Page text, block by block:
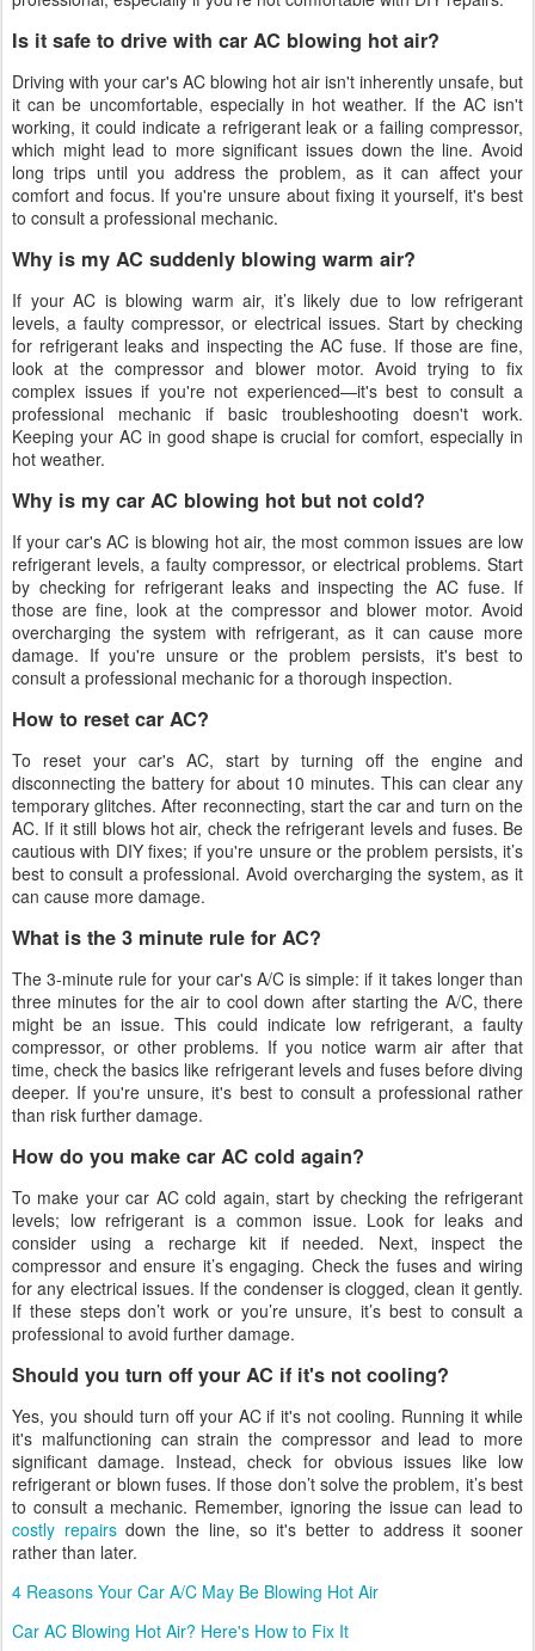
Is it safe to drive with car AC blowing hot air?
Driving with your car's AC blowing hot air isn't inherently unsafe, but
it can be uncomfortable, especially in hot weather. If the AC isn't
working, it could indicate a refrigerant leak or a failing compressor,
which might lead to more significant issues down the line. Avoid
long trips until you address the problem, as it can affect your
comfort and focus. If you're unsure about fixing it yourself, it's best
to consult a professional mechanic.
Why is my AC suddenly blowing warm air?
If your AC is blowing warm air, it’s likely due to low refrigerant
levels, a faulty compressor, or electrical issues. Start by checking
for refrigerant leaks and inspecting the AC fuse. If those are fine,
look at the compressor and blower motor. Avoid trying to fix
complex issues if you're not experienced—it's best to consult a
professional mechanic if basic troubleshooting doesn't work.
Keeping your AC in good shape is crucial for comfort, especially in
hot weather.
Why is my car AC blowing hot but not cold?
If your car's AC is blowing hot air, the most common issues are low
refrigerant levels, a faulty compressor, or electrical problems. Start
by checking for refrigerant leaks and inspecting the AC fuse. If
those are fine, look at the compressor and blower motor. Avoid
overcharging the system with refrigerant, as it can cause more
damage. If you're unsure or the problem persists, it's best to
consult a professional mechanic for a thorough inspection.
How to reset car AC?
To reset your car's AC, start by turning off the engine and
disconnecting the battery for about 10 minutes. This can clear any
temporary glitches. After reconnecting, start the car and turn on the
AC. If it still blows hot air, check the refrigerant levels and fuses. Be
cautious with DIY fixes; if you're unsure or the problem persists, it’s
best to consult a professional. Avoid overcharging the system, as it
can cause more damage.
What is the 3 minute rule for AC?
The 3-minute rule for your car's A/C is simple: if it takes longer than
three minutes for the air to cool down after starting the A/C, there
might be an issue. This could indicate low refrigerant, a faulty
compressor, or other problems. If you notice warm air after that
time, check the basics like refrigerant levels and fuses before diving
deeper. If you're unsure, it's best to consult a professional rather
than risk further damage.
How do you make car AC cold again?
To make your car AC cold again, start by checking the refrigerant
levels; low refrigerant is a common issue. Look for leaks and
consider using a recharge kit if needed. Next, inspect the
compressor and ensure it’s engaging. Check the fuses and wiring
for any electrical issues. If the condenser is clogged, clean it gently.
If these steps don’t work or you’re unsure, it’s best to consult a
professional to avoid further damage.
Should you turn off your AC if it's not cooling?
Yes, you should turn off your AC if it's not cooling. Running it while
it's malfunctioning can strain the compressor and lead to more
significant damage. Instead, check for obvious issues like low
refrigerant or blown fuses. If those don’t solve the problem, it’s best
to consult a mechanic. Remember, ignoring the issue can lead to
costly repairsdown the line, so it's better to address it sooner
rather than later.
4 Reasons Your Car A/C May Be Blowing Hot Air
Car AC Blowing Hot Air? Here's How to Fix It